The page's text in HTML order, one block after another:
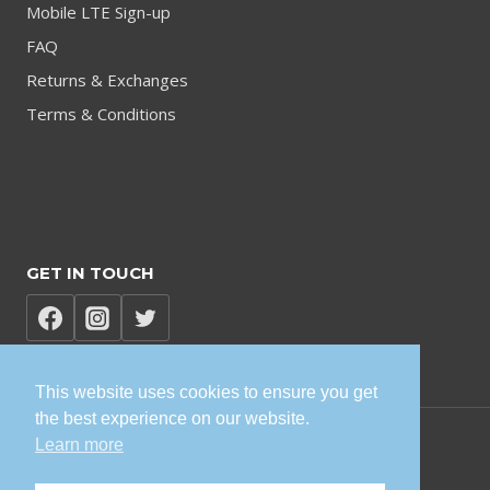
Mobile LTE Sign-up
FAQ
Returns & Exchanges
Terms & Conditions
GET IN TOUCH
This website uses cookies to ensure you get
the best experience on our website.
Learn more